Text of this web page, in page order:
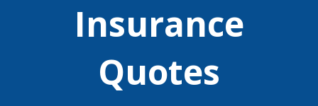
Insurance
Quotes